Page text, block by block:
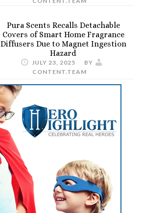
Pura Scents Recalls Detachable
Covers of Smart Home Fragrance
Diffusers Due to Magnet Ingestion
Hazard
JULY 23, 2025
BY
CONTENT.TEAM